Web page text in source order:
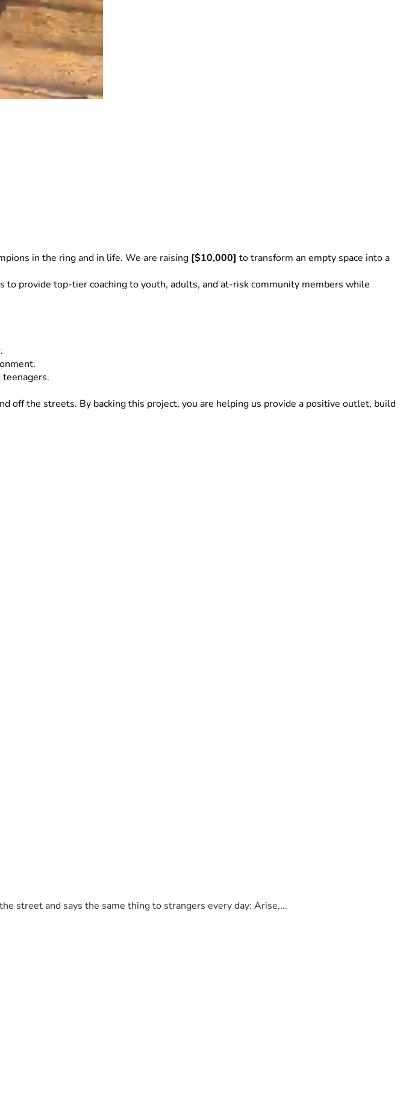
in the ring and in life. We are raising [$10,000] to transform an empty space into a
provide top-tier coaching to youth, adults, and at-risk community members while
off the streets. By backing this project, you are helping us provide a positive outlet, build
street and says the same thing to strangers every day: Arise,...